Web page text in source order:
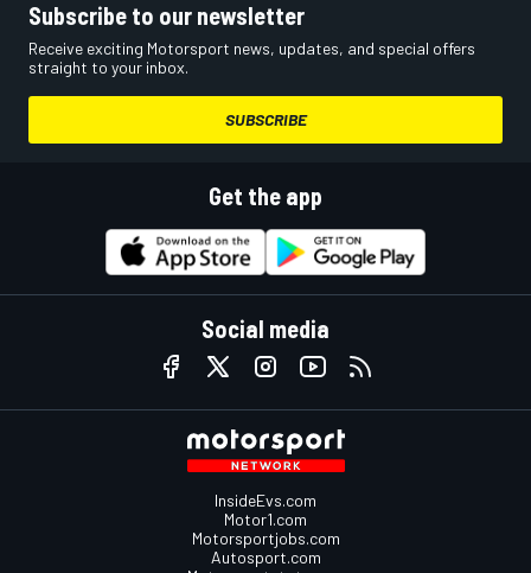
Subscribe to our newsletter
Receive exciting Motorsport news, updates, and special offers
straight to your inbox.
SUBSCRIBE
Get the app
Social media
InsideEvs.com
Motor1.com
Motorsportjobs.com
Autosport.com